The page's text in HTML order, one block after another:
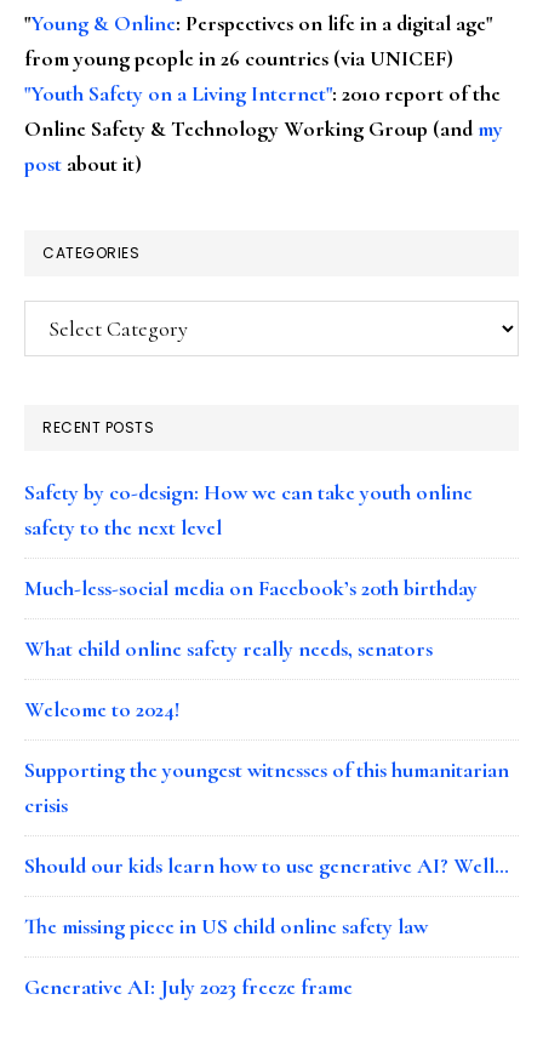
"Young & Online: Perspectives on life in a digital age"
from young people in 26 countries (via UNICEF)
"Youth Safety on a Living Internet": 2010 report of the
Online Safety & Technology Working Group (andmy
post about it)
CATEGORIES
Categories
RECENT POSTS
Safety by co-design: How we can take youth online
safety to the next level
Much-less-social media on Facebook’s 20th birthday
What child online safety really needs, senators
Welcome to 2024!
Supporting the youngest witnesses of this humanitarian
crisis
Should our kids learn how to use generative AI? Well…
The missing piece in US child online safety law
Generative AI: July 2023 freeze frame